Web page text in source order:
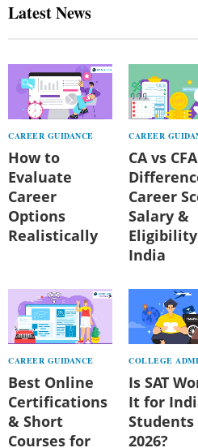
Latest News
CAREER GUIDANCE
How to
Evaluate
Career
Options
Realistically
CAREER
CA vs
Career
Salary &
India
CAREER GUIDANCE
Best Online
Certifications
& Short
Courses for
COLLEGE
Is SAT
It for
Students
2026?